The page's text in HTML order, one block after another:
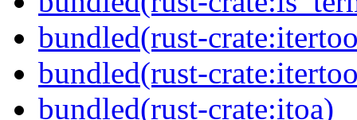
bundled(rust-
bundled(rust-
bundled(rust-crate:itoa)